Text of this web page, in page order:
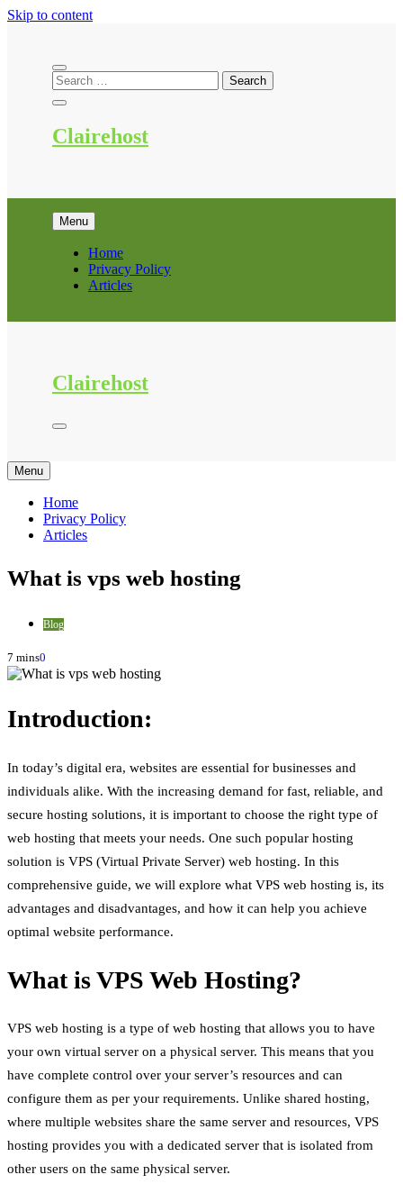
Skip to content
Clairehost
Menu
Home
Privacy Policy
Articles
Clairehost
Menu
Home
Privacy Policy
Articles
What is vps web hosting
Blog
7 mins0
Introduction:
In today’s digital era, websites are essential for businesses and
individuals alike. With the increasing demand for fast, reliable, and
secure hosting solutions, it is important to choose the right type of
web hosting that meets your needs. One such popular hosting
solution is VPS (Virtual Private Server) web hosting. In this
comprehensive guide, we will explore what VPS web hosting is, its
advantages and disadvantages, and how it can help you achieve
optimal website performance.
What is VPS Web Hosting?
VPS web hosting is a type of web hosting that allows you to have
your own virtual server on a physical server. This means that you
have complete control over your server’s resources and can
configure them as per your requirements. Unlike shared hosting,
where multiple websites share the same server and resources, VPS
hosting provides you with a dedicated server that is isolated from
other users on the same physical server.